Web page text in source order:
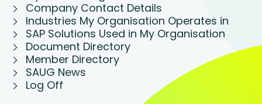
Company Contact Details
Industries My Organisation Operates in
SAP Solutions Used in My Organisation
Document Directory
Member Directory
SAUG News
Log Off